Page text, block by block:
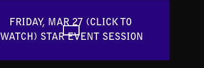
FRIDAY, MAR 27 (CLICK TO
WATCH) STAR EVENT SESSION